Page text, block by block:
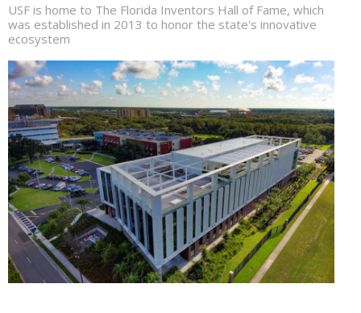
USF is home to The Florida Inventors Hall of Fame, which
was established in 2013 to honor the state's innovative
ecosystem